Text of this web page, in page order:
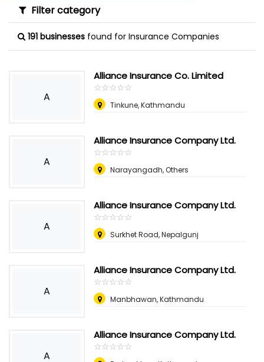
Filter category
191 businesses found for Insurance Companies
A
Alliance Insurance Co. Limited
☆☆☆☆☆
★★★★★
Tinkune, Kathmandu
A
Alliance Insurance Company Ltd.
☆☆☆☆☆
★★★★★
Narayangadh, Others
A
Alliance Insurance Company Ltd.
☆☆☆☆☆
★★★★★
Surkhet Road, Nepalgunj
A
Alliance Insurance Company Ltd.
☆☆☆☆☆
★★★★★
Manbhawan, Kathmandu
A
Alliance Insurance Company Ltd.
☆☆☆☆☆
★★★★★